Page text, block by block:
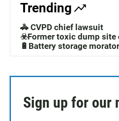
Trending
🚓 CVPD chief lawsuit
☣️Former toxic dump site
🔋Battery storage
Sign up for our